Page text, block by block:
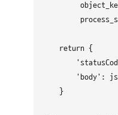
    return {
'body':
    }